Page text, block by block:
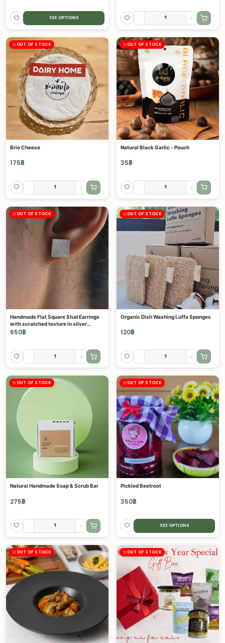
SEE OPTIONS - +
OUT OF STOCK
Brie Cheese
175฿
- +
OUT OF STOCK
Natural Black Garlic - Pouch
35฿
- +
OUT OF STOCK
Handmade Flat Square Stud Earrings
with scratched texture in silver
(E0132)
650฿
- +
OUT OF STOCK
Organic Dish Washing Luffa Sponges
120฿
- +
OUT OF STOCK
Natural Handmade Soap & Scrub Bar
275฿
- +
OUT OF STOCK
Pickled Beetroot
350฿
SEE OPTIONS
OUT OF STOCK OUT OF STOCK